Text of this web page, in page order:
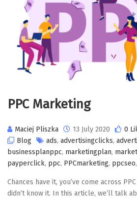
PPC Marketing
Maciej Pliszka 13 July 2020 0
Blog ads, advertisingclicks,
businessplanppc, marketingplan,
payperclick, ppc, PPCmarketing, ppcseo,
Chances have it, you’ve come across
didn’t know it. In this article, we’ll talk